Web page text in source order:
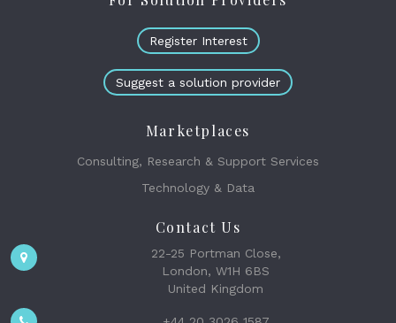
Register Interest
Suggest a solution provider
Marketplaces
Consulting, Research & Support Services
Technology & Data
Contact Us
22-25 Portman Close,
London, W1H 6BS
United Kingdom